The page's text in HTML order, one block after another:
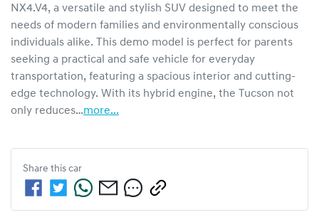
NX4.V4, a versatile and stylish SUV designed to meet the
needs of modern families and environmentally conscious
individuals alike. This demo model is perfect for parents
seeking a practical and safe vehicle for everyday
transportation, featuring a spacious interior and cutting-
edge technology. With its hybrid engine, the Tucson not
only reduces…more...
Share this car